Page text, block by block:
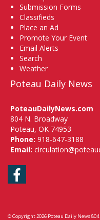
Submission Forms
Classifieds
Place an Ad
Promote Your Event
Email Alerts
Search
Weather
Poteau Daily News
PoteauDailyNews.com
804 N. Broadway
Poteau, OK 74953
Phone: 918-647-3188
Email:
Facebook
© Copyright 2026 Poteau Daily News